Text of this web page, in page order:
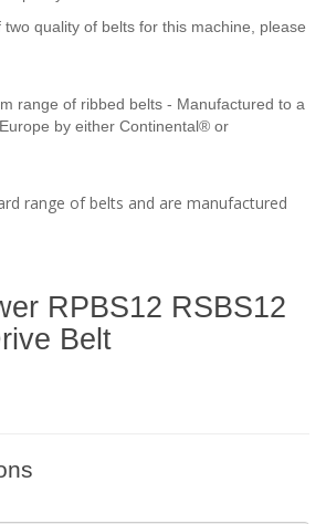
quality of belts for this machine, please
range of ribbed belts - Manufactured to a
by either Continental® or
range of belts and are manufactured
RPBS12 RSBS12
Belt